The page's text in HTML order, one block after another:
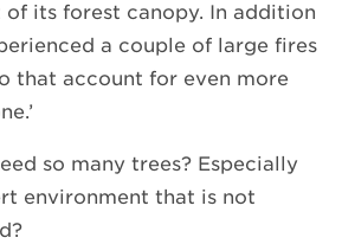
its forest canopy. In addition
a couple of large fires
that account for even more
so many trees? Especially
environment that is not